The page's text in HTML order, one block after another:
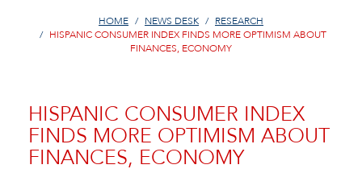
HOME NEWS DESK
RESEARCH
HISPANIC CONSUMER INDEX FINDS MORE OPTIMISM ABOUT
FINANCES, ECONOMY
HISPANIC CONSUMER INDEX
FINDS MORE OPTIMISM ABOUT
FINANCES, ECONOMY